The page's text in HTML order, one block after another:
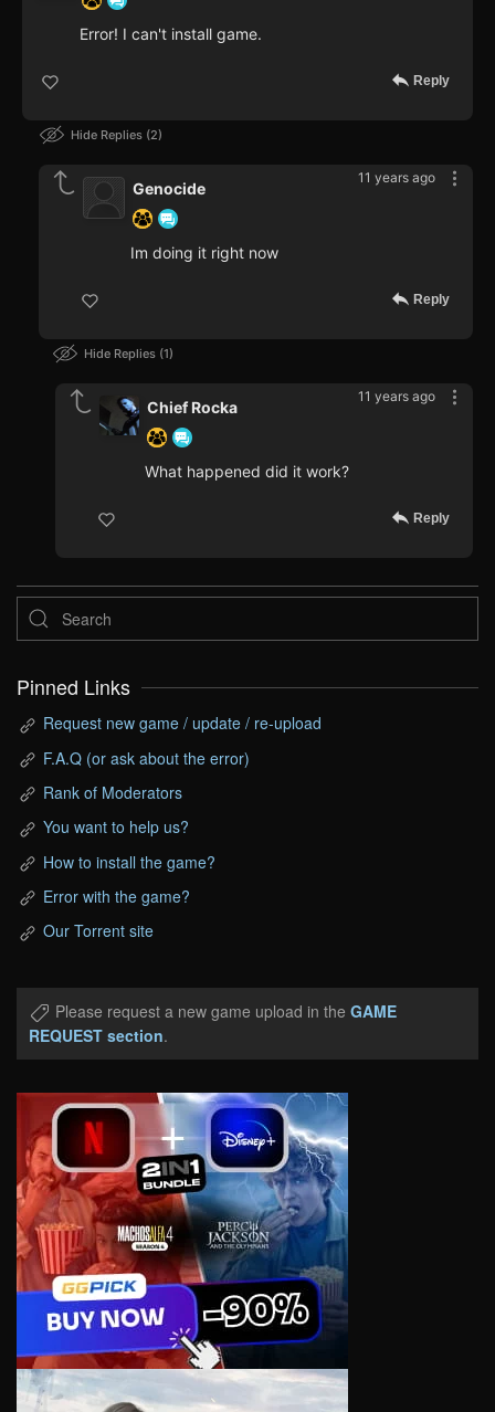
Error! I can't install game.
Reply
Hide Replies 2
11 years ago
Genocide
Im doing it right now
Reply
Hide Replies 1
11 years ago
Chief Rocka
What happened did it work?
Reply
Pinned Links
Request new game / update / re-upload
F.A.Q (or ask about the error)
Rank of Moderators
You want to help us?
How to install the game?
Error with the game?
Our Torrent site
Please request a new game upload in the GAME
REQUEST section.